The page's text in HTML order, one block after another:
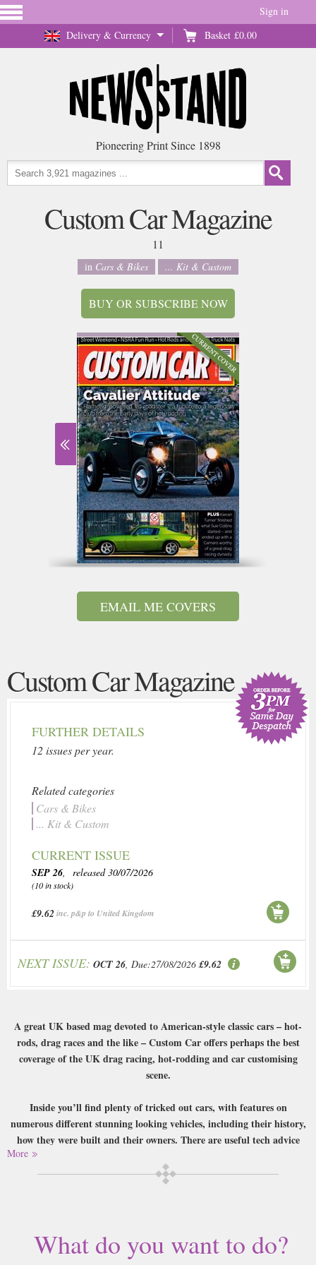
Delivery & Currency Basket £0.00
Sign in
Pioneering Print Since 1898
Custom Car Magazine
11
in Cars & Bikes ... Kit & Custom
BUY OR SUBSCRIBE NOW
EMAIL ME COVERS
Custom Car Magazine
FURTHER DETAILS
12 issues per year.
Related categories
Cars & Bikes
... Kit & Custom
CURRENT ISSUE
SEP 26, released 30/07/2026
(10 in stock)
£9.62inc. p&p to United Kingdom
NEXT ISSUE: OCT 26, Due:27/08/2026 £9.62
A great UK based mag devoted to American-style classic cars – hot-
rods, drag races and the like – Custom Car offers perhaps the best
coverage of the UK drag racing, hot-rodding and car customising
scene.
Inside you’ll find plenty of tricked out cars, with features on
numerous different stunning looking vehicles, including their history,
how they were built and their owners. There are useful tech advice
pages, coverage of upcoming events, a strong community section, and
even the occasional British car makes it in too. A fascinating look at a
very American past-time from a very British perspective.
magazines sent by 1st Class Mail UK or 48 Hour tracked UK & by Airmail
worldwide (bar UK over 750g which may go 2nd Class).
More
What do you want to do?